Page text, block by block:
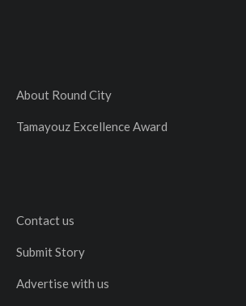
About Round City
Tamayouz Excellence Award
Contact us
Submit Story
Advertise with us